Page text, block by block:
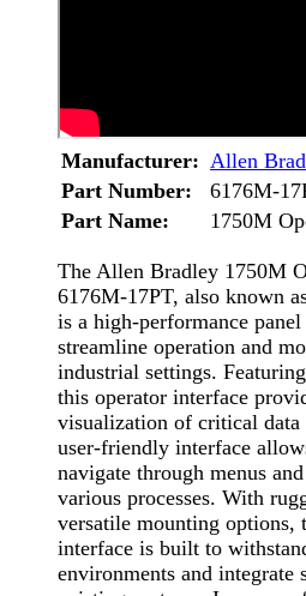
Manufacturer: Allen
Part Number:
6176M-
Part Name:
1750M
The Allen Bradley 1750M
6176M-17PT, also known
is a high-performance
streamline operation and
industrial settings.
this operator interface
visualization of critical data
user-friendly interface
navigate through menus
various processes. With
versatile mounting options,
interface is built to
environments and integrate